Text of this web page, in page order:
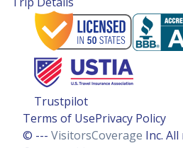
Trustpilot
Terms of UsePrivacy Policy
© --- VisitorsCoverage Inc.